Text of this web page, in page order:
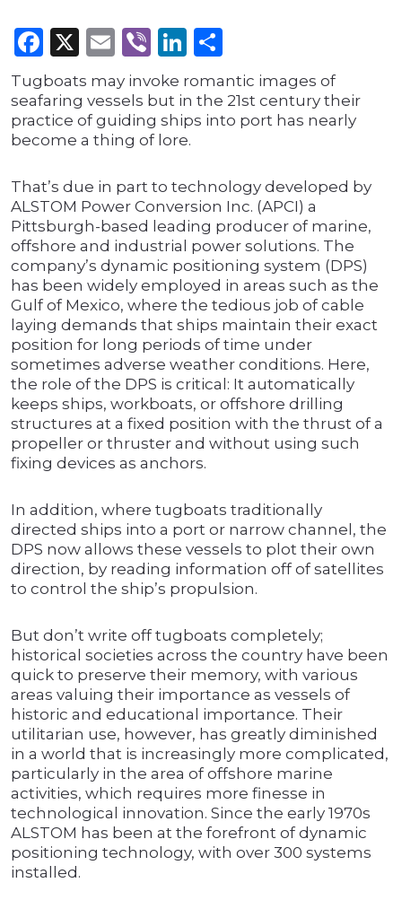
Facebook
X Email
ViberLinkedIn
Tugboats may invoke romantic images of
seafaring vessels but in the 21st century their
practice of guiding ships into port has nearly
become a thing of lore.
That’s due in part to technology developed by
ALSTOM Power Conversion Inc. (APCI) a
Pittsburgh-based leading producer of marine,
offshore and industrial power solutions. The
company’s dynamic positioning system (DPS)
has been widely employed in areas such as the
Gulf of Mexico, where the tedious job of cable
laying demands that ships maintain their exact
position for long periods of time under
sometimes adverse weather conditions. Here,
the role of the DPS is critical: It automatically
keeps ships, workboats, or offshore drilling
structures at a fixed position with the thrust of a
propeller or thruster and without using such
fixing devices as anchors.
In addition, where tugboats traditionally
directed ships into a port or narrow channel, the
DPS now allows these vessels to plot their own
direction, by reading information off of satellites
to control the ship’s propulsion.
But don’t write off tugboats completely;
historical societies across the country have been
quick to preserve their memory, with various
areas valuing their importance as vessels of
historic and educational importance. Their
utilitarian use, however, has greatly diminished
in a world that is increasingly more complicated,
particularly in the area of offshore marine
activities, which requires more finesse in
technological innovation. Since the early 1970s
ALSTOM has been at the forefront of dynamic
positioning technology, with over 300 systems
installed.